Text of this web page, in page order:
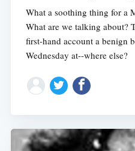
What a soothing thing for a
What are we talking about?
first-hand account a benign
Wednesday at--where else?